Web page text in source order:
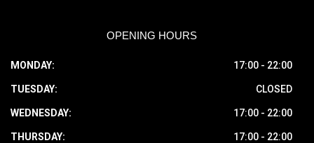
OPENING HOURS
MONDAY: 17:00 - 22:00
TUESDAY: CLOSED
WEDNESDAY: 17:00 - 22:00
THURSDAY: 17:00 - 22:00